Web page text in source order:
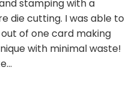
stamping with a
die cutting. I was able to
of one card making
with minimal waste!